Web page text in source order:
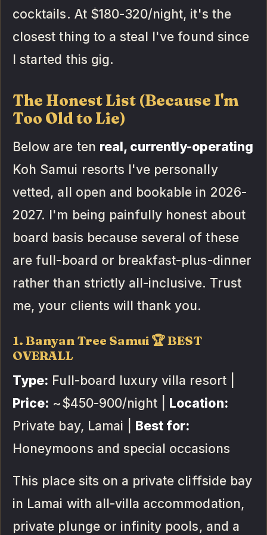
cocktails. At $180-320/night, it's the
closest thing to a steal I've found since
I started this gig.
The Honest List (Because I'm
Too Old to Lie)
Below are ten real, currently-operating
Koh Samui resorts I've personally
vetted, all open and bookable in 2026-
2027. I'm being painfully honest about
board basis because several of these
are full-board or breakfast-plus-dinner
rather than strictly all-inclusive. Trust
me, your clients will thank you.
1. Banyan Tree Samui 🏆 BEST
OVERALL
Type: Full-board luxury villa resort |
Price: ~$450-900/night |
Location:
Private bay, Lamai |
Best for:
Honeymoons and special occasions
This place sits on a private cliffside bay
in Lamai with all-villa accommodation,
private plunge or infinity pools, and a